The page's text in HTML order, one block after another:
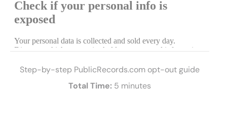
Step-by-step PublicRecords.com opt-out guide
Total Time: 5 minutes